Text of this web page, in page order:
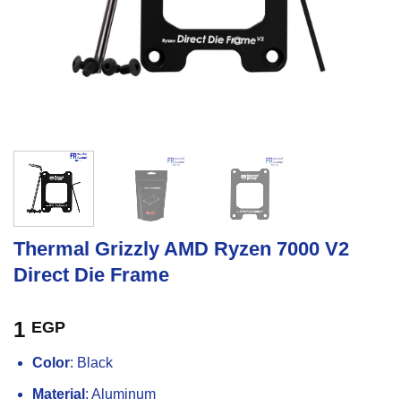
Thermal Grizzly AMD Ryzen 7000 V2
Direct Die Frame
1 EGP
Color: Black
Material : Aluminum